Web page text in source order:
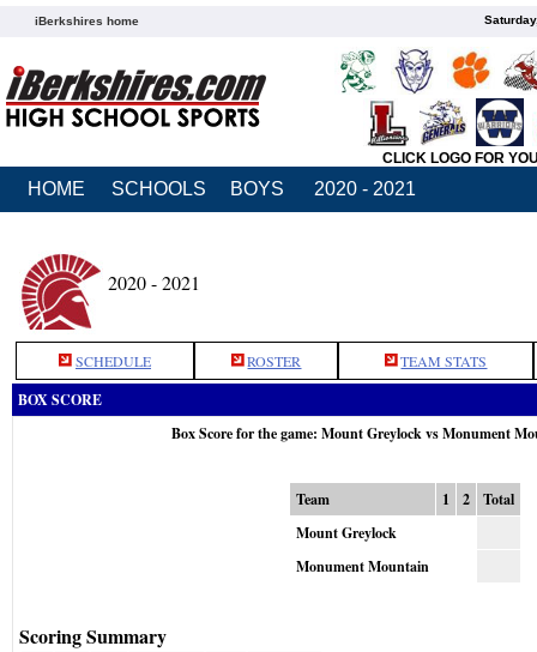
iBerkshires home
CLICK LOGO FOR
HOME SCHOOLS BOYS 2020 - 2021
2020 - 2021
SCHEDULE ROSTER TEAM STATS
BOX SCORE
Box Score for the game: Mount Greylock vs Monument
Team 1 2
Total
Mount Greylock
Monument Mountain
Scoring Summary